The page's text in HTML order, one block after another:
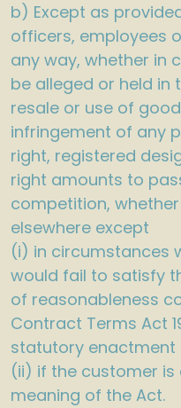
b) Except as
officers, employees
any way, whether in
be alleged or held in
resale or use of
infringement of any
right, registered
right amounts to
competition,
elsewhere except
(i) in circumstances
would fail to satisfy
of reasonableness
Contract Terms Act
statutory
(ii) if the customer
meaning of the Act.